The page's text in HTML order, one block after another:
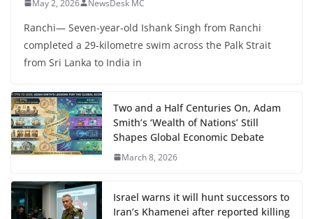
May 2, 2026 NewsDesk MC
Ranchi— Seven-year-old Ishank Singh from Ranchi
completed a 29-kilometre swim across the Palk Strait
from Sri Lanka to India in
Two and a Half Centuries On, Adam
Smith’s ‘Wealth of Nations’ Still
Shapes Global Economic Debate
March 8, 2026
Israel warns it will hunt successors to
Iran’s Khamenei after reported killing